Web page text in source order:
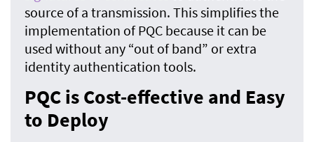
source of a transmission. This simplifies the
implementation of PQC because it can be
used without any “out of band” or extra
identity authentication tools.
PQC is Cost-effective and Easy
to Deploy